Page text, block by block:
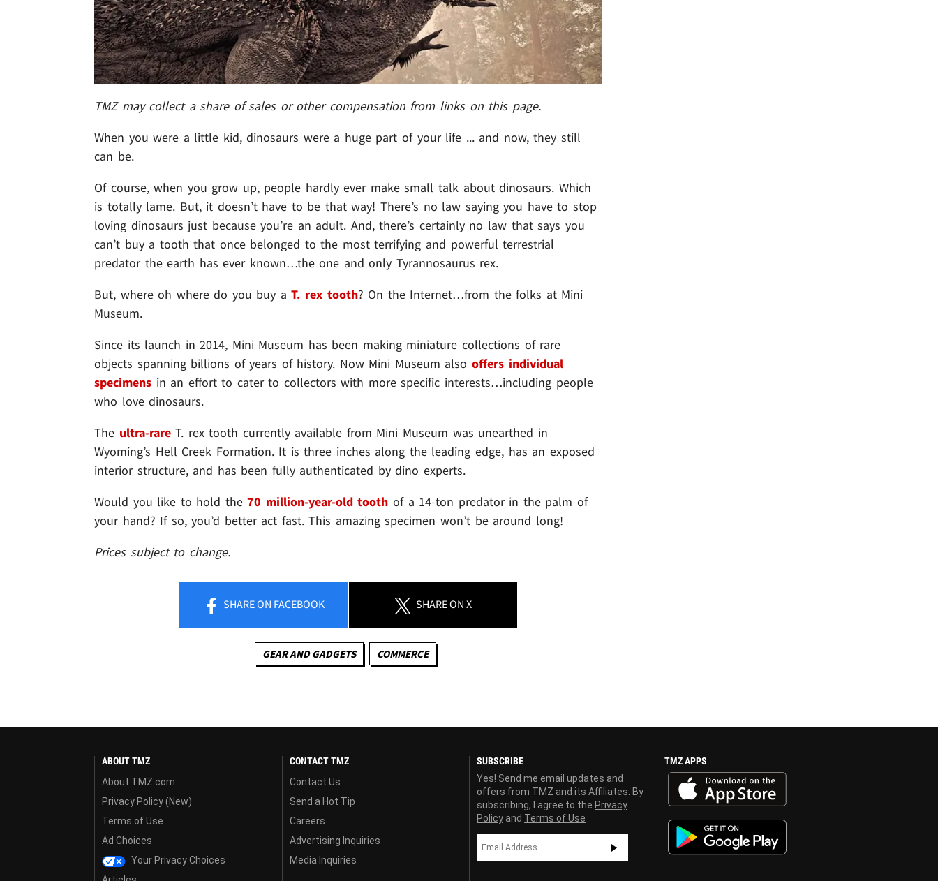
TMZ may collect a share of sales or other compensation from links on this page.
When you were a little kid, dinosaurs were a huge part of your life ... and now, they still
can be.
Of course, when you grow up, people hardly ever make small talk about dinosaurs. Which
is totally lame. But, it doesn’t have to be that way! There’s no law saying you have to stop
loving dinosaurs just because you’re an adult. And, there’s certainly no law that says you
can’t buy a tooth that once belonged to the most terrifying and powerful terrestrial
predator the earth has ever known…the one and only Tyrannosaurus rex.
But, where oh where do you buy aT. rex tooth? On the Internet…from the folks at Mini
Museum.
Since its launch in 2014, Mini Museum has been making miniature collections of rare
objects spanning billions of years of history. Now Mini Museum alsooffers individual
specimens in an effort to cater to collectors with more specific interests…including people
who love dinosaurs.
The ultra-rareT. rex tooth currently available from Mini Museum was unearthed in
Wyoming’s Hell Creek Formation. It is three inches along the leading edge, has an exposed
interior structure, and has been fully authenticated by dino experts.
Would you like to hold the70 million-year-old tooth of a 14-ton predator in the palm of
your hand? If so, you’d better act fast. This amazing specimen won’t be around long!
Prices subject to change.
SHAREON FACEBOOK SHAREON X
GEAR AND GADGETS COMMERCE
ABOUT TMZ
About TMZ.com
Privacy Policy (New)
Terms of Use
Ad Choices
Your Privacy Choices
CONTACT TMZ
Contact Us
Send a Hot Tip
Careers
Advertising Inquiries
Media Inquiries
SUBSCRIBE
Yes! Send me email updates and
offers from TMZ and its Affiliates. By
subscribing, I agree to the Privacy
Policy and Terms of Use
TMZ APPS